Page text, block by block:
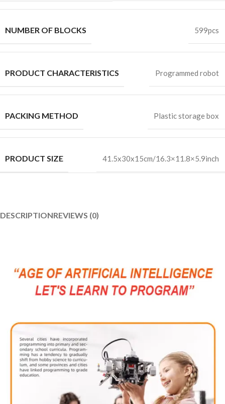
NUMBER OF BLOCKS 599pcs
PRODUCT CHARACTERISTICS Programmed robot
PACKING METHOD Plastic storage box
PRODUCT SIZE 41.5x30x15cm/16.3×11.8×5.9inch
DESCRIPTIONREVIEWS (0)